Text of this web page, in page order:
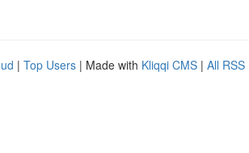
| Top Users | Made with Kliqqi CMS | All